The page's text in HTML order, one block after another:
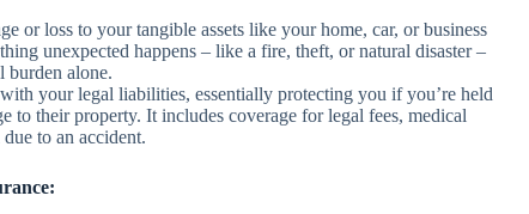
or loss to your tangible assets like your home, car, or business
unexpected happens – like a fire, theft, or natural disaster –
burden alone.
your legal liabilities, essentially protecting you if you’re held
to their property. It includes coverage for legal fees, medical
to an accident.